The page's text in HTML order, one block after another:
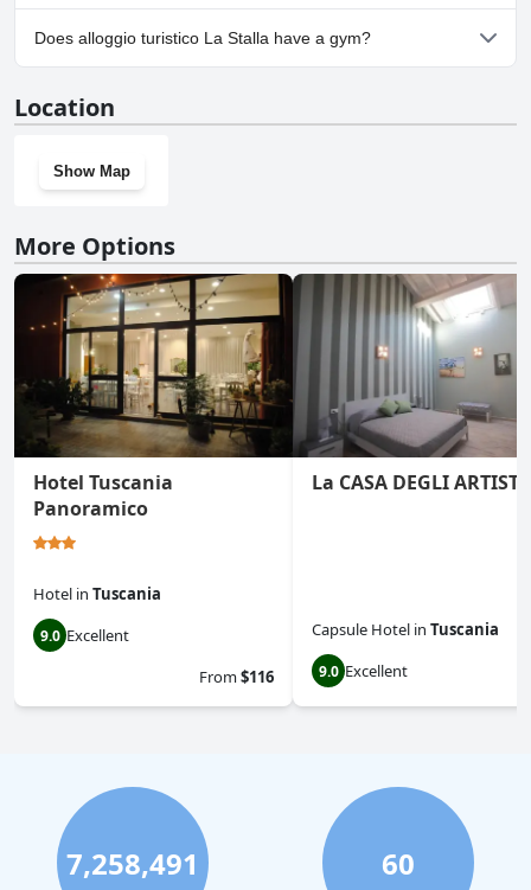
No, parking facilities aren't available at alloggio turistico La Stalla.
Does alloggio turistico La Stalla have a gym?
Location
Show Map
More Options
Hotel Tuscania
Panoramico
Hotel in Tuscania
9.0 Excellent
From$116
La CASA DEGLI ARTISTI
Capsule Hotel in Tuscania
9.0 Excellent
7,258,491 60